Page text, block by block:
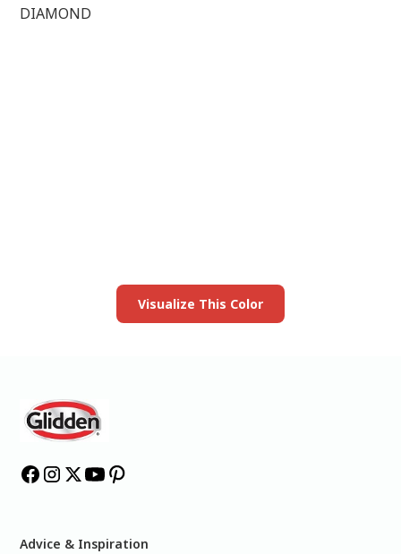
DIAMOND
Visualize This Color
Advice & Inspiration